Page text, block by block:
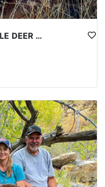
PRIME NEVADA GUIDED MULE DEER HUNT